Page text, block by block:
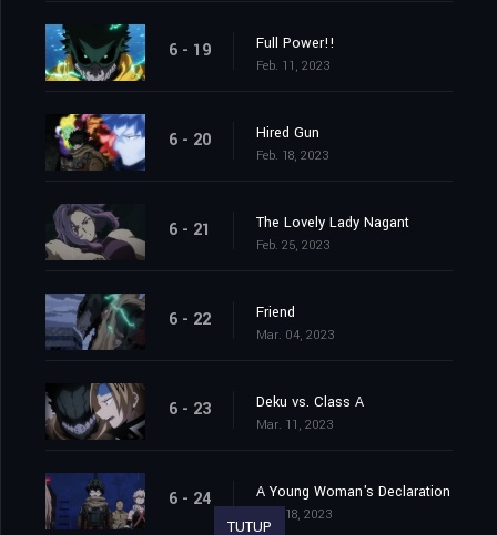
6 - 19 Full Power!!
Feb. 11, 2023
6 - 20 Hired Gun
Feb. 18, 2023
6 - 21 The Lovely Lady Nagant
Feb. 25, 2023
6 - 22 Friend
Mar. 04, 2023
6 - 23 Deku vs. Class A
Mar. 11, 2023
6 - 24 A Young Woman's Declaration
Mar. 18, 2023
TUTUP